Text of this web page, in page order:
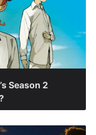
Season 2